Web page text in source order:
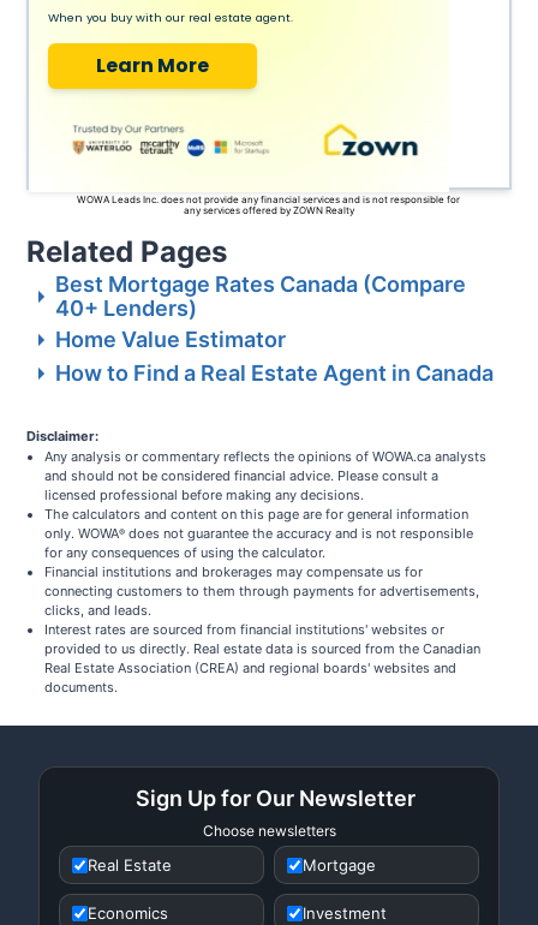
When you buy with our real estate agent.
Learn More
WOWA Leads Inc. does not provide any financial services and is not responsible for
any services offered by ZOWN Realty
Related Pages
Best Mortgage Rates Canada (Compare
40+ Lenders)
Home Value Estimator
How to Find a Real Estate Agent in Canada
Disclaimer:
Any analysis or commentary reflects the opinions of WOWA.ca analysts
and should not be considered financial advice. Please consult a
licensed professional before making any decisions.
The calculators and content on this page are for general information
only. WOWA® does not guarantee the accuracy and is not responsible
for any consequences of using the calculator.
Financial institutions and brokerages may compensate us for
connecting customers to them through payments for advertisements,
clicks, and leads.
Interest rates are sourced from financial institutions' websites or
provided to us directly. Real estate data is sourced from the Canadian
Real Estate Association (CREA) and regional boards' websites and
documents.
Sign Up for Our Newsletter
Choose newsletters
Real Estate Mortgage
Economics Investment